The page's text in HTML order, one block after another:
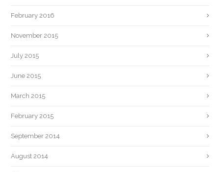
February 2016
November 2015
July 2015
June 2015
March 2015
February 2015
September 2014
August 2014